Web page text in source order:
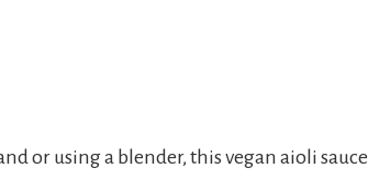
or using a blender, this vegan aioli sauce